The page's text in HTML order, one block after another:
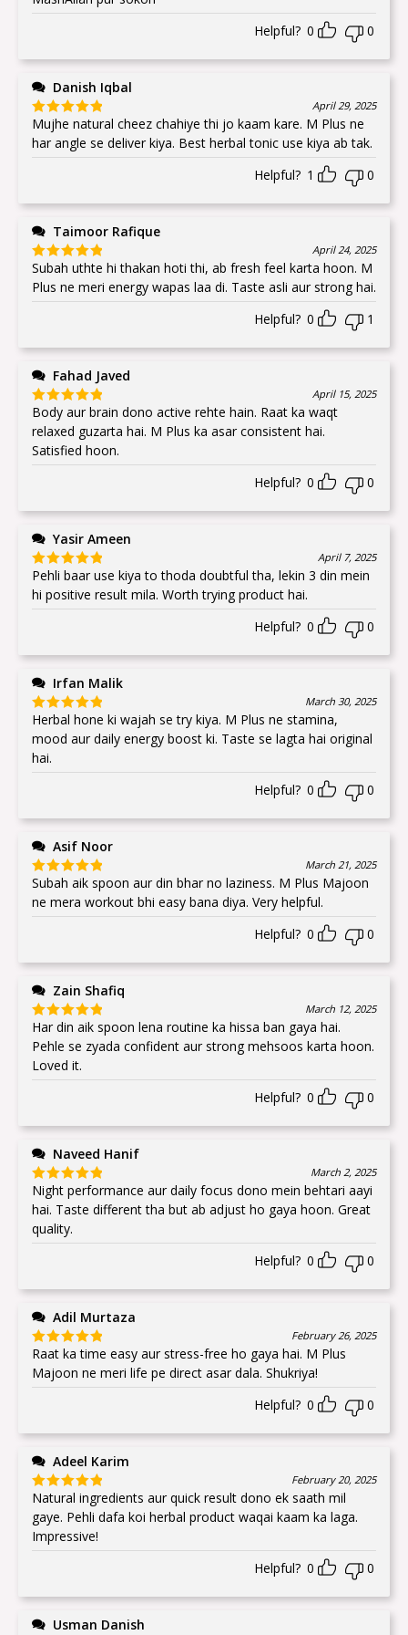
Helpful? 0 0
Danish Iqbal
Rated 5out
of 5
April 29, 2025
Mujhe natural cheez chahiye thi jo kaam kare. M Plus ne
har angle se deliver kiya. Best herbal tonic use kiya ab tak.
Helpful? 1 0
Taimoor Rafique
Rated 5out
of 5
April 24, 2025
Subah uthte hi thakan hoti thi, ab fresh feel karta hoon. M
Plus ne meri energy wapas laa di. Taste asli aur strong hai.
Helpful? 0 1
Fahad Javed
Rated5out
of 5
April 15, 2025
Body aur brain dono active rehte hain. Raat ka waqt
relaxed guzarta hai. M Plus ka asar consistent hai.
Satisfied hoon.
Helpful? 0 0
Yasir Ameen
Rated5out
of 5
April 7, 2025
Pehli baar use kiya to thoda doubtful tha, lekin 3 din mein
hi positive result mila. Worth trying product hai.
Helpful? 0 0
Irfan Malik
Rated 5out
of 5
March 30, 2025
Herbal hone ki wajah se try kiya. M Plus ne stamina,
mood aur daily energy boost ki. Taste se lagta hai original
hai.
Helpful? 0 0
Asif Noor
Rated 5out
of 5
March 21, 2025
Subah aik spoon aur din bhar no laziness. M Plus Majoon
ne mera workout bhi easy bana diya. Very helpful.
Helpful? 0 0
Zain Shafiq
Rated5 out
of 5
March 12, 2025
Har din aik spoon lena routine ka hissa ban gaya hai.
Pehle se zyada confident aur strong mehsoos karta hoon.
Loved it.
Helpful? 0 0
Naveed Hanif
Rated5out
of 5
March 2, 2025
Night performance aur daily focus dono mein behtari aayi
hai. Taste different tha but ab adjust ho gaya hoon. Great
quality.
Helpful? 0 0
Adil Murtaza
Rated5 out
of 5
February 26, 2025
Raat ka time easy aur stress-free ho gaya hai. M Plus
Majoon ne meri life pe direct asar dala. Shukriya!
Helpful? 0 0
Adeel Karim
Rated5 out
of 5
February 20, 2025
Natural ingredients aur quick result dono ek saath mil
gaye. Pehli dafa koi herbal product waqai kaam ka laga.
Impressive!
Helpful? 0 0
Usman Danish